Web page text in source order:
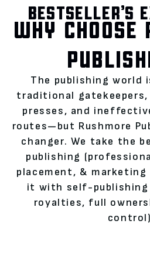
BESTSELLER’S
WHY CHOOSE
The publishing world
traditional
presses, and
routes—but Rushmore
changer. We take the
publishing
placement, & marketing
it with self-publishing
royalties, full